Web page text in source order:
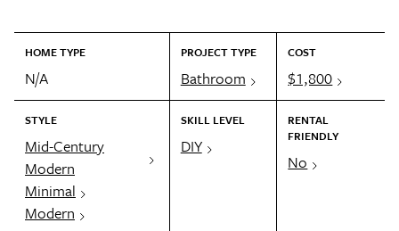
HOME TYPE
N/A
PROJECT TYPE
Bathroom
COST
$1,800
STYLE
Mid-Century
Modern
Minimal
Modern
SKILL LEVEL
DIY
RENTAL
FRIENDLY
No